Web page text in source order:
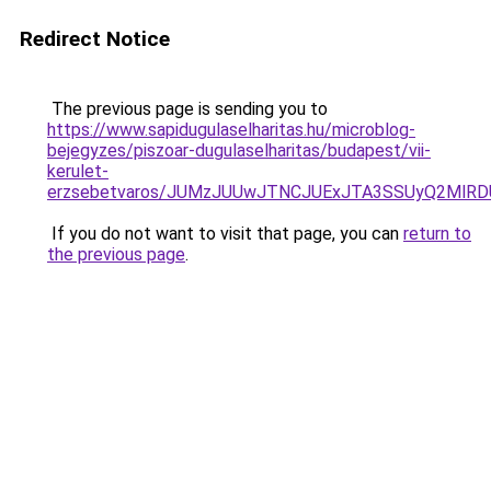
Redirect Notice
The previous page is sending you to
https://www.sapidugulaselharitas.hu/microblog-
bejegyzes/piszoar-dugulaselharitas/budapest/vii-
kerulet-
erzsebetvaros/
If you do not want to visit that page, you can return to
the previous page.